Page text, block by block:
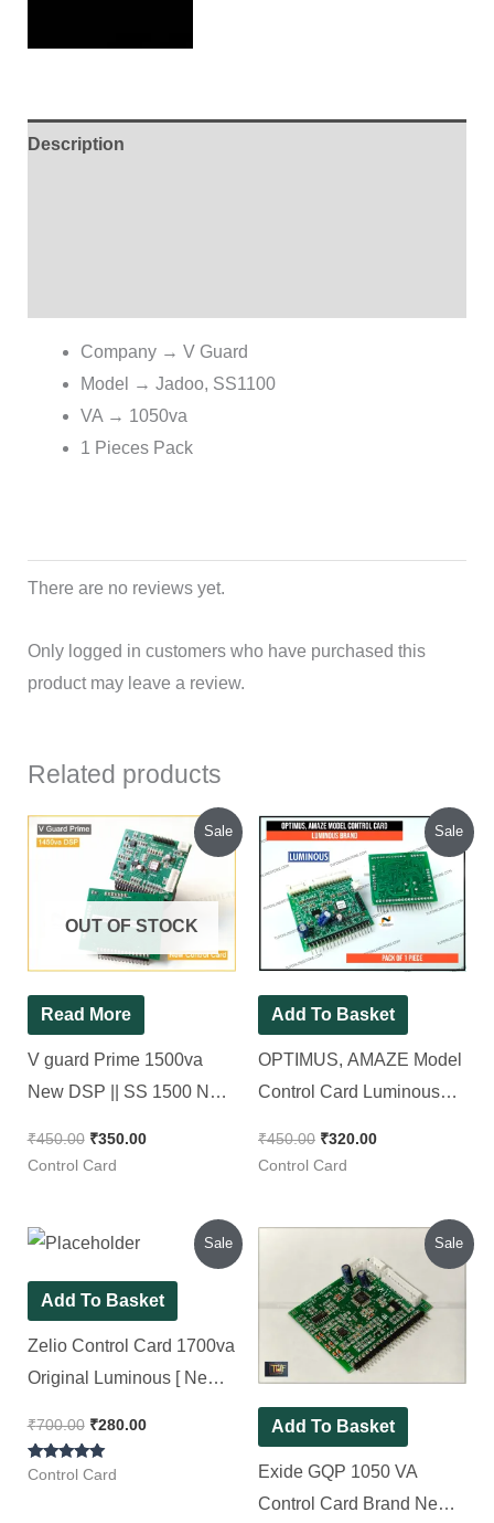
Description
Company → V Guard
Model → Jadoo, SS1100
VA → 1050va
1 Pieces Pack
There are no reviews yet.
Only logged in customers who have purchased this
product may leave a review.
Related products
Sale
OUT OF STOCK
Read More
V guard Prime 1500va
New DSP || SS 1500 New
₹450.00
Original
price
was:
₹450.00.
₹350.00
Current
price
is:
₹350.00.
Control Card
Sale
Add To Basket
OPTIMUS, AMAZE Model
Control Card Luminous
₹450.00
Original
price
was:
₹450.00.
₹320.00
Current
price
is:
₹320.00.
Control Card
Sale
Add To Basket
Zelio Control Card 1700va
Original Luminous [ New
₹700.00
Original
₹700.00.
₹280.00
Current
₹280.00.
Rated
Control Card
Sale
Add To Basket
Exide GQP 1050 VA
Control Card Brand New
was:
₹380.00.
Current
is:
₹290.00.